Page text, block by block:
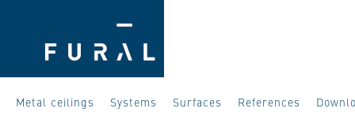
Metal ceilings Systems Surfaces References